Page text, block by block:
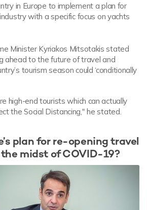
in Europe to implement a plan for
with a specific focus on yachts
Minister Kyriakos Mitsotakis stated
ahead to the future of travel and
tourism season could ‘conditionally
high-end tourists which can actually
the Social Distancing," he stated.
plan for re-opening travel
midst of COVID-19?